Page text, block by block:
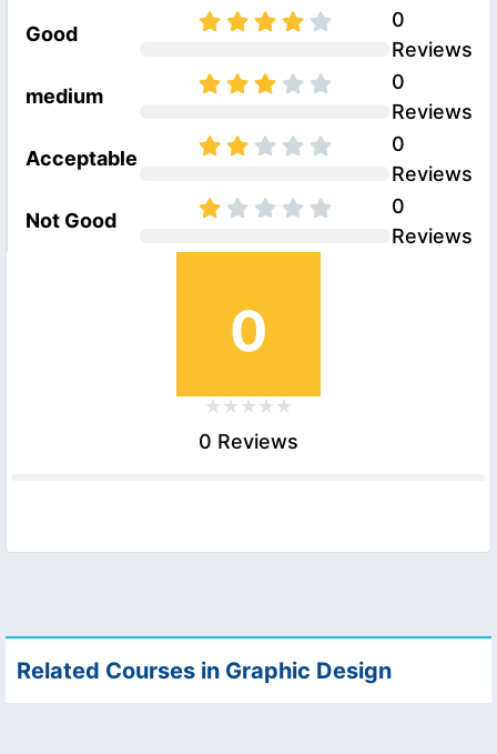
Good
0
Reviews
medium
0
Reviews
Acceptable
0
Reviews
Not Good
0
Reviews
0
0 Reviews
Related Courses in Graphic Design